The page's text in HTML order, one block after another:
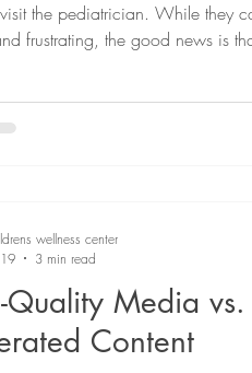
the pediatrician. While they
frustrating, the good news is
talk about the signs of an ear
Quality Media
Content
wellness center
3 min read